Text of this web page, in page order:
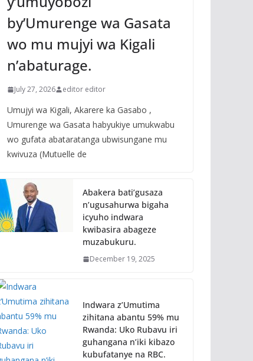
by’Umurenge wa Gasata
wo mu mujyi wa Kigali
n’abaturage.
July 27, 2026 editor editor
Umujyi wa Kigali, Akarere ka Gasabo ,
Umurenge wa Gasata habyukiye umukwabu
wo gufata abataratanga ubwisungane mu
kwivuza (Mutuelle de
Abakera bati’gusaza
n’ugusahurwa bigaha
icyuho indwara
kwibasira abageze
muzabukuru.
December 19, 2025
Indwara z’Umutima
zihitana abantu 59% mu
Rwanda: Uko Rubavu iri
guhangana n’iki kibazo
kubufatanye na RBC.